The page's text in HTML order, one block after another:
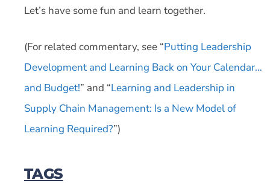
Let’s have some fun and learn together.
(For related commentary, see “Putting Leadership
Development and Learning Back on Your Calendar…
and Budget!” and “Learning and Leadership in
Supply Chain Management: Is a New Model of
Learning Required?”)
TAGS